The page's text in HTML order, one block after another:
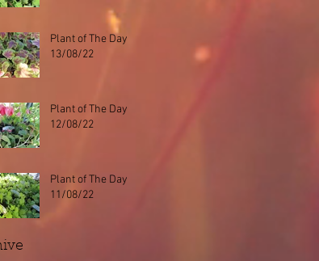
Plant of The Day
13/08/22
Plant of The Day
12/08/22
Plant of The Day
11/08/22